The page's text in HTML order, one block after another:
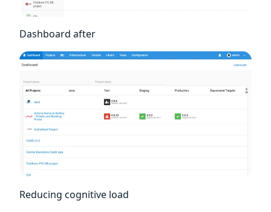
Dashboard after
Reducing cognitive load